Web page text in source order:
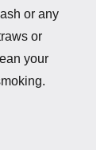
or any
or
your